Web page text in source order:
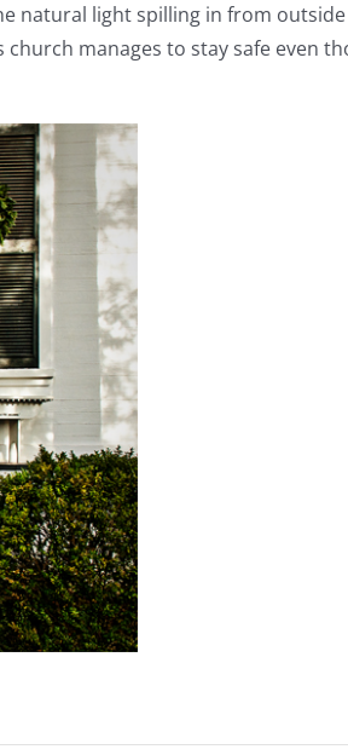
natural light spilling in from
manages to stay safe even